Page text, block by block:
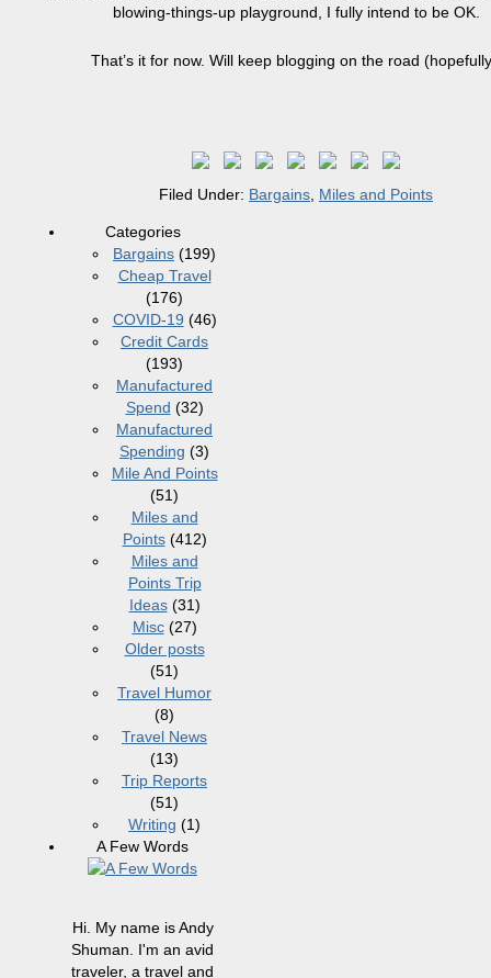
blowing-things-up playground, I fully intend to be OK.
That’s it for now. Will keep blogging on the road
Filed Under: Bargains Miles and Points
Categories
Bargains (199)
Cheap Travel
(176)
COVID-19 (46)
Credit Cards
(193)
Manufactured
Spend (32)
Manufactured
Spending (3)
Mile And Points
(51)
Miles and
Points(412)
Miles and
Points Trip
Ideas(31)
Misc(27)
Older posts
(51)
Travel Humor
(8)
Travel News
(13)
Trip Reports
(51)
Writing (1)
A Few Words
Hi. My name is Andy
Shuman. I'm an avid
traveler, a travel and